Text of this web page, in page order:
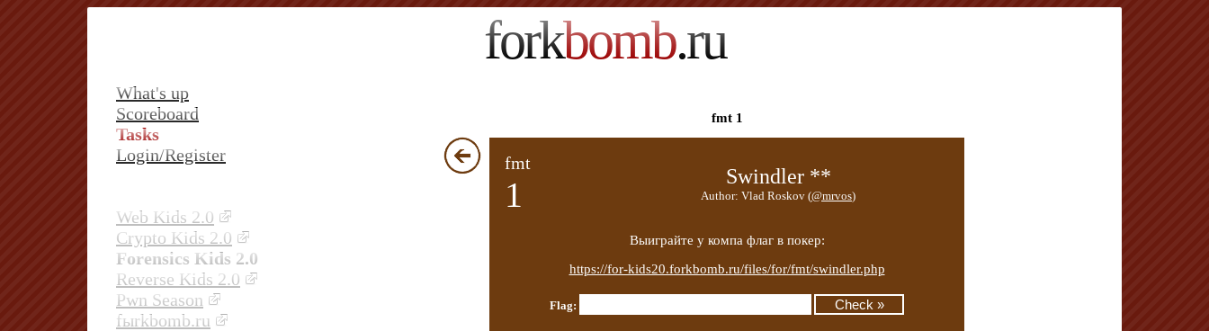
forkbomb.ru
What's up
Scoreboard
Tasks
Login/Register
Web Kids 2.0
Crypto Kids 2.0
Forensics Kids 2.0
Reverse Kids 2.0
Pwn Season
fыrkbomb.ru
fmt 1
fmt
1 Swindler **
Author: Vlad Roskov (@mrvos)
Выиграйте у компа флаг в покер:
https://for-kids20.forkbomb.ru/files/for/fmt/swindler.php
Flag: